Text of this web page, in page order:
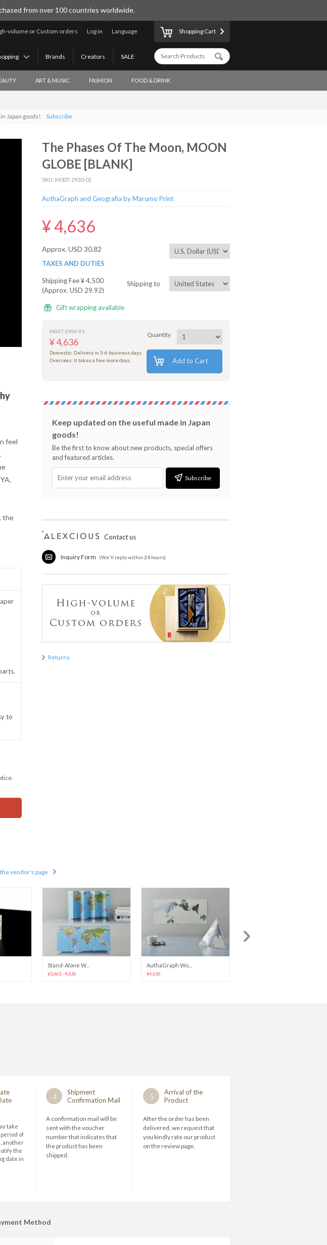
from over 100 countries worldwide.
Language
Log in
volume or Custom orders
SALE
Creators
Brands
Shopping Cart
ART & MUSIC FASHION FOOD & DRINK
Japan goods! Subscribe
feel
the
to
The Phases Of The Moon, MOON
GLOBE [BLANK]
SKU: M007-2930-01
AuthaGraph and Geografia by Marumo Print
¥ 4,636
Approx. USD 30.82
TAXES AND DUTIES
Shipping to
Shipping Fee¥ 4,500
(Approx. USD 29.92)
Gift wrapping available
Quantity
Add to Cart
M007-2930-01
¥ 4,636
Domestic: Delivery in 5-6 business days.
Overseas: It takes a few more days.
Keep updated on the useful made in Japan
goods!
Be the first to know about new products, special offers
and featured articles.
Subscribe
Contact us
Inquiry Form (We'll reply within 24 hours)
Returns
vendor's page
Stand-Alone W...
¥3,663 - 4,636
AuthaGraph Wo...
¥4,636
take
of
another
the
date in
4
Shipment
Confirmation Mail
A confirmation mail will be
sent with the voucher
number that indicates that
the product has been
shipped.
5
Arrival of the
Product
After the order has been
delivered, we request that
you kindly rate our product
on the review page.
Method